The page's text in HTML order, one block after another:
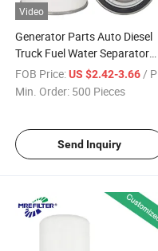
Video
Generator Parts Auto Diesel
Truck Fuel Water Separator
Filter for Ford John Deere
Engines Fs20114 E-158437
FOB Price: US $2.42-3.66/ Piece
Min. Order: 500 Pieces
Send Inquiry